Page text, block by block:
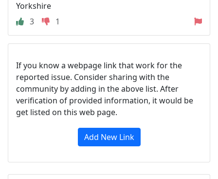
Yorkshire
3
1
If you know a webpage link that work for the
reported issue. Consider sharing with the
community by adding in the above list. After
verification of provided information, it would be
get listed on this web page.
Add New Link